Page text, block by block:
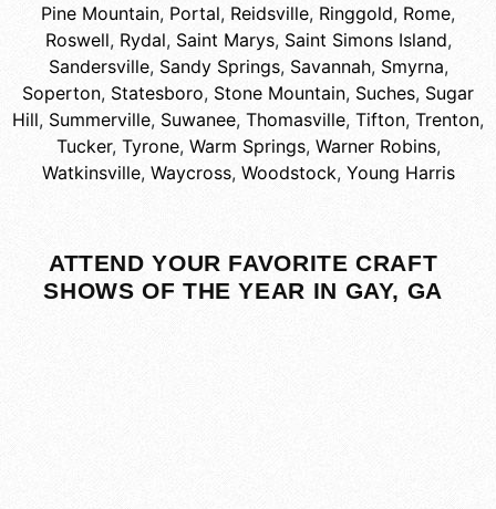
Pine Mountain, Portal, Reidsville, Ringgold, Rome,
Roswell, Rydal, Saint Marys, Saint Simons Island,
Sandersville, Sandy Springs, Savannah, Smyrna,
Soperton, Statesboro, Stone Mountain, Suches, Sugar
Hill, Summerville, Suwanee, Thomasville, Tifton, Trenton,
Tucker, Tyrone, Warm Springs, Warner Robins,
Watkinsville, Waycross, Woodstock, Young Harris
ATTEND YOUR FAVORITE CRAFT
SHOWS OF THE YEAR IN GAY, GA